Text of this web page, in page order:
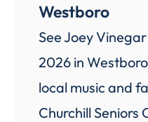
Westboro
See Joey
2026 in
local music and
Churchill Seniors